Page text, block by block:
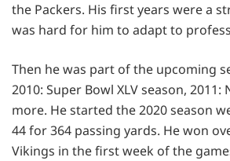
the Packers. His first years were a
was hard for him to adapt to
Then he was part of the upcoming
2010: Super Bowl XLV season, 2011:
more. He started the 2020 season
44 for 364 passing yards. He won
Vikings in the first week of the